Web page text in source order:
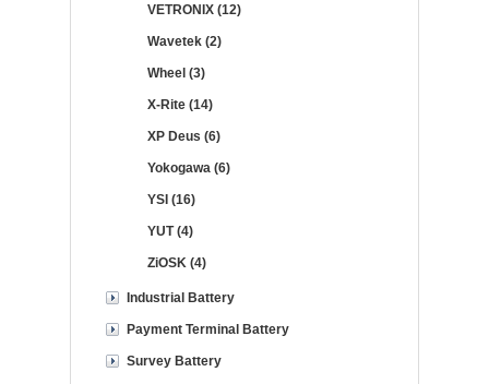
VETRONIX (12)
Wavetek (2)
Wheel (3)
X-Rite (14)
XP Deus (6)
Yokogawa (6)
YSI (16)
YUT (4)
ZiOSK (4)
Industrial Battery
Payment Terminal Battery
Survey Battery